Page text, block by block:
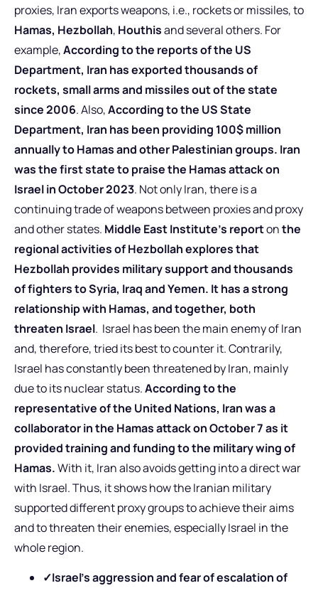
proxies, Iran exports weapons, i.e., rockets or missiles, to
Hamas, Hezbollah, Houthisand several others. For
example,According to the reports of the US
Department, Iran has exported thousands of
rockets, small arms and missiles out of the state
since 2006. Also,According to the US State
Department, Iran has been providing 100$ million
annually to Hamas and other Palestinian groups. Iran
was the first state to praise the Hamas attack on
Israel in October 2023. Not only Iran, there is a
continuing trade of weapons between proxies and proxy
and other states. Middle East Institute’s reportonthe
regional activities of Hezbollah explores that
Hezbollah provides military support and thousands
of fighters to Syria, Iraq and Yemen. It has a strong
relationship with Hamas, and together, both
threaten Israel. Israel has been the main enemy of Iran
and, therefore, tried its best to counter it. Contrarily,
Israel has constantly been threatened by Iran, mainly
due to its nuclear status.According to the
representative of the United Nations, Iran was a
collaborator in the Hamas attack on October 7 as it
provided training and funding to the military wing of
Hamas.With it, Iran also avoids getting into a direct war
with Israel. Thus, it shows how the Iranian military
supported different proxy groups to achieve their aims
and to threaten their enemies, especially Israel in the
whole region.
✓Israel’s aggression and fear of escalation of